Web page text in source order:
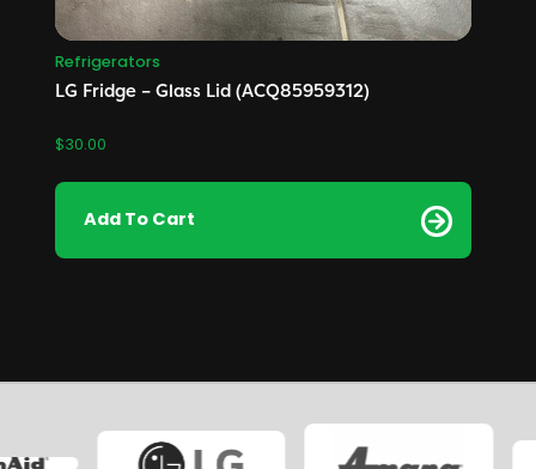
Refrigerators
LG Fridge – Glass Lid (ACQ85959312)
$30.00
Add To Cart